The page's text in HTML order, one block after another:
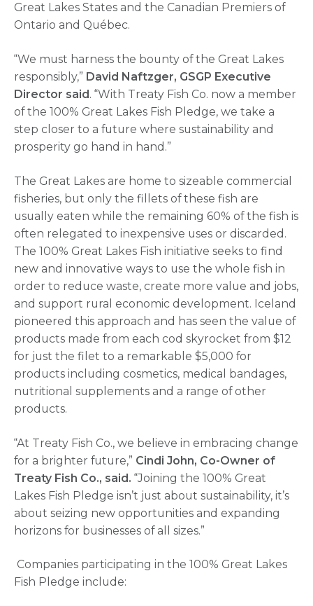
Great Lakes States and the Canadian Premiers of
Ontario and Québec.
“We must harness the bounty of the Great Lakes
responsibly,” David Naftzger, GSGP Executive
Director said. “With Treaty Fish Co. now a member
of the 100% Great Lakes Fish Pledge, we take a
step closer to a future where sustainability and
prosperity go hand in hand.”
The Great Lakes are home to sizeable commercial
fisheries, but only the fillets of these fish are
usually eaten while the remaining 60% of the fish is
often relegated to inexpensive uses or discarded.
The 100% Great Lakes Fish initiative seeks to find
new and innovative ways to use the whole fish in
order to reduce waste, create more value and jobs,
and support rural economic development. Iceland
pioneered this approach and has seen the value of
products made from each cod skyrocket from $12
for just the filet to a remarkable $5,000 for
products including cosmetics, medical bandages,
nutritional supplements and a range of other
products.
“At Treaty Fish Co., we believe in embracing change
for a brighter future,” Cindi John, Co-Owner of
Treaty Fish Co., said. “Joining the 100% Great
Lakes Fish Pledge isn’t just about sustainability, it’s
about seizing new opportunities and expanding
horizons for businesses of all sizes.”
Companies participating in the 100% Great Lakes
Fish Pledge include: